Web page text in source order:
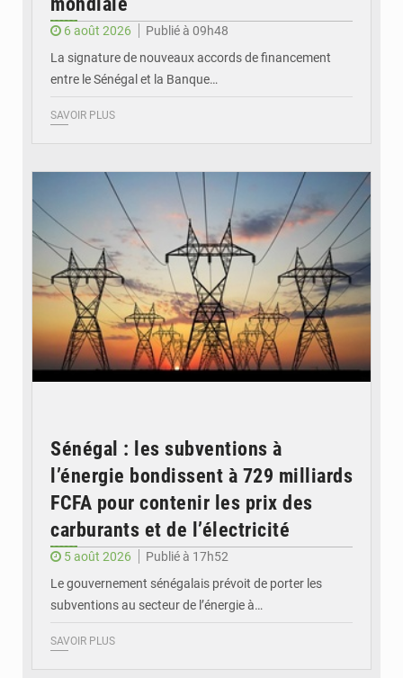
6 août 2026
Publié à 09h48
La signature de nouveaux accords de financement
entre le Sénégal et la Banque…
SAVOIR PLUS
Sénégal : les subventions à
l’énergie bondissent à 729 milliards
FCFA pour contenir les prix des
carburants et de l’électricité
5 août 2026
Publié à 17h52
Le gouvernement sénégalais prévoit de porter les
subventions au secteur de l’énergie à…
SAVOIR PLUS